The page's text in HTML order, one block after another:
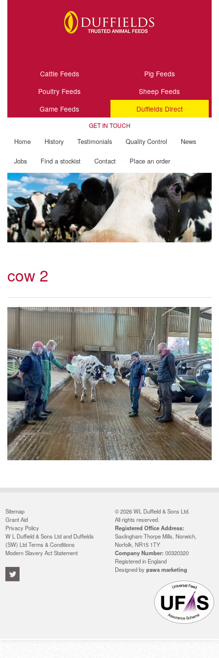
Cattle Feeds
Pig Feeds
Poultry Feeds
Sheep Feeds
Game Feeds
Duffields Direct
GET IN TOUCH
Home History Testimonials Quality Control News
Jobs Find a stockist Contact Place an order
cow 2
Sitemap
Grant Aid
Privacy Policy
W L Duffield & Sons Ltd and Duffields
(SW) Ltd Terms & Conditions
Modern Slavery Act Statement
© 2026 WL Duffield & Sons Ltd.
All rights reserved.
Registered Office Address:
Saxlingham Thorpe Mills, Norwich,
Norfolk, NR15 1TY
Company Number: 00320320
Registered in England
Designed by paws marketing